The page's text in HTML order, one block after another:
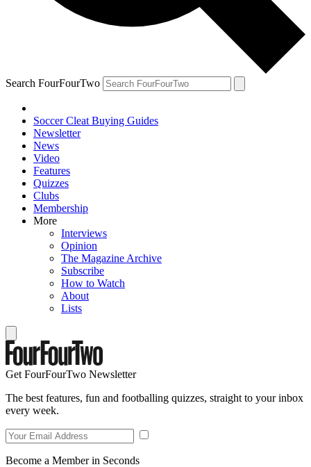
Search FourFourTwo
Soccer Cleat Buying Guides
Newsletter
News
Video
Features
Quizzes
Clubs
Membership
More
Interviews
Opinion
The Magazine Archive
Subscribe
How to Watch
About
Lists
Get FourFourTwo Newsletter
The best features, fun and footballing quizzes, straight to your inbox
every week.
Become a Member in Seconds